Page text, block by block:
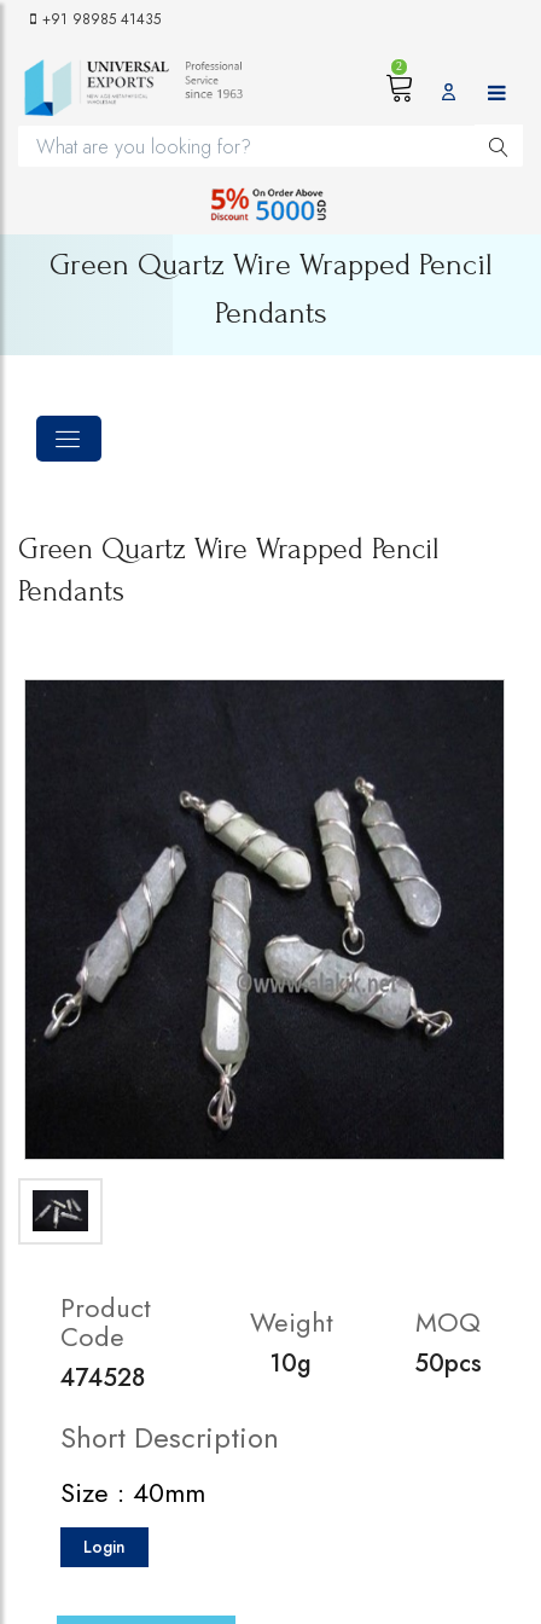
+91 98985 41435
2
Green Quartz Wire Wrapped Pencil
Pendants
Green Quartz Wire Wrapped Pencil
Pendants
Product
Code
474528
Weight
10g
MOQ
50pcs
Short Description
Size : 40mm
Login